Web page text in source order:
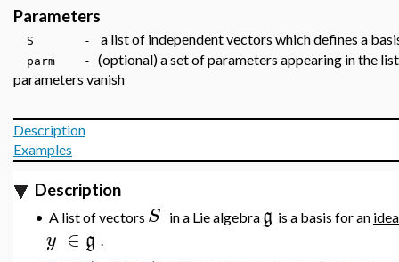
Parameters
S - a list of independent vectors which defines a
parm - (optional) a set of parameters appearing in the
parameters vanish
Description
Examples
Description
• A list of vectors S in a Lie algebra g is a basis for an
y ∈ g .